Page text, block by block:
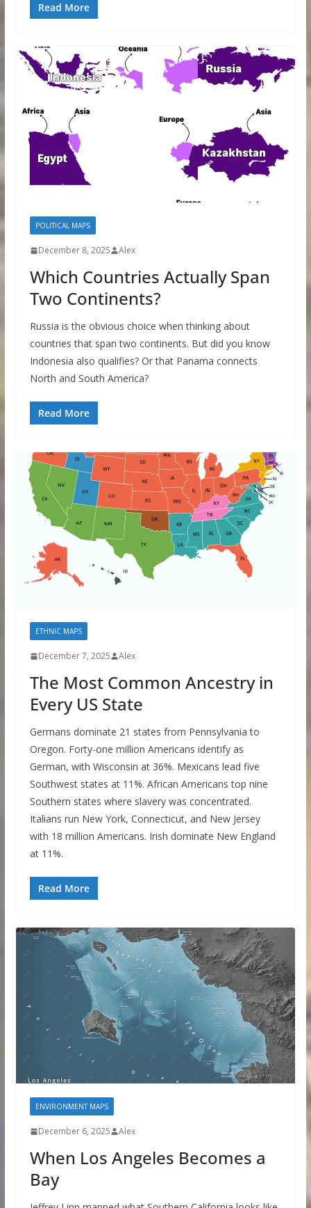
Read More
POLITICAL MAPS
December 8, 2025 Alex
Which Countries Actually Span
Two Continents?
Russia is the obvious choice when thinking about
countries that span two continents. But did you know
Indonesia also qualifies? Or that Panama connects
North and South America?
Read More
ETHNIC MAPS
December 7, 2025 Alex
The Most Common Ancestry in
Every US State
Germans dominate 21 states from Pennsylvania to
Oregon. Forty-one million Americans identify as
German, with Wisconsin at 36%. Mexicans lead five
Southwest states at 11%. African Americans top nine
Southern states where slavery was concentrated.
Italians run New York, Connecticut, and New Jersey
with 18 million Americans. Irish dominate New England
at 11%.
Read More
ENVIRONMENT MAPS
December 6, 2025 Alex
When Los Angeles Becomes a
Bay